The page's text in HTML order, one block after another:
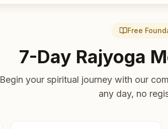
Free
7-Day Rajyoga
Begin your spiritual journey with our
any day, no